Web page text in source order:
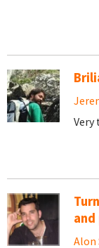
Very
Alon